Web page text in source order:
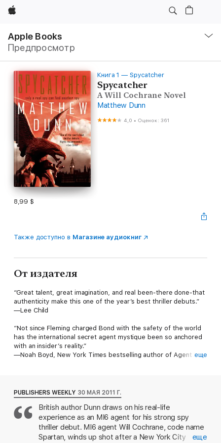
Apple
Apple Books
Предпросмотр
Открыть
меню
Книга 1 — Spycatcher
Spycatcher
A Will Cochrane Novel
Matthew Dunn
4,0 • Оценок: 361
8,99 $
Также доступно в Магазине аудиокниг
От издателя
“Great talent, great imagination, and real been-there done-that
authenticity make this one of the year’s best thriller debuts.”
—Lee Child
“Not since Fleming charged Bond with the safety of the world
has the international secret agent mystique been so anchored
with an insider’s reality.”
—Noah Boyd, New York Times bestselling author of Agent X
inventive one. Spycatcher is a stunning debut.”
—Ted Bell, New York Times bestselling author of Warlord
A real life former field officer, Matthew Dunn makes an
extraordinary debut with Spycatcher, a masterwork of
international espionage fiction that crackles with electrifying
еще
PUBLISHERS WEEKLY 30 МАЯ 2011 Г.
British author Dunn draws on his real-life
experience as an MI6 agent for his strong spy
thriller debut. MI6 agent Will Cochrane, code name
Spartan, winds up shot after a New York City
еще